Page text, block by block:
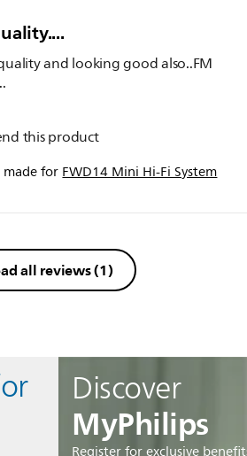
and looking good also..FM
this product
made forFWD14 Mini Hi-Fi System
all reviews(1)
Discover
MyPhilips